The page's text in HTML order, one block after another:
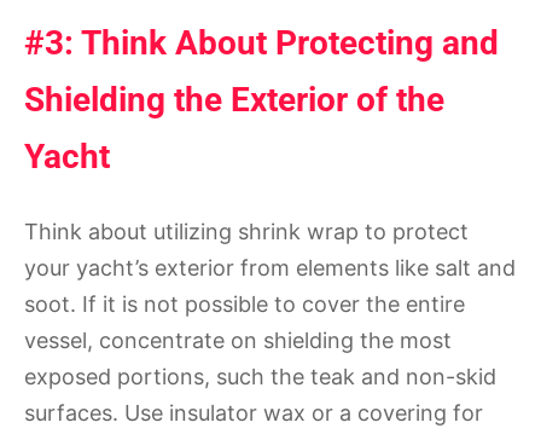
#3: Think About Protecting and
Shielding the Exterior of the
Yacht
Think about utilizing shrink wrap to protect
your yacht’s exterior from elements like salt and
soot. If it is not possible to cover the entire
vessel, concentrate on shielding the most
exposed portions, such the teak and non-skid
surfaces. Use insulator wax or a covering for